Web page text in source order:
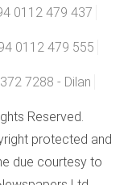
0112 479 437
0112 479 555
7288 - Dilan
Reserved.
protected and
due courtesy to